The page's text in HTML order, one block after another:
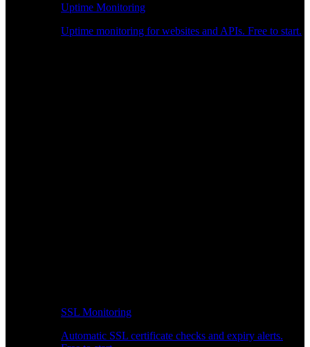
Uptime Monitoring
Uptime monitoring for websites and APIs. Free to start.
SSL Monitoring
Automatic SSL certificate checks and expiry alerts.